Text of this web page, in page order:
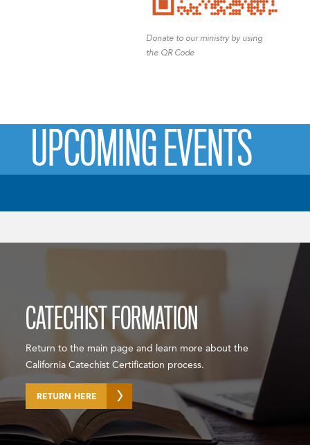
Donate to our ministry by using
the QR Code
UPCOMING EVENTS
CATECHIST FORMATION
Return to the main page and learn more about the
California Catechist Certification process.
RETURN HERE